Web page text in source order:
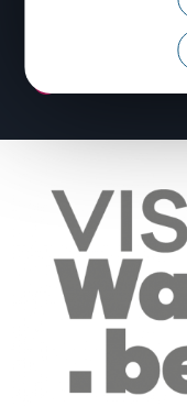
Brochures